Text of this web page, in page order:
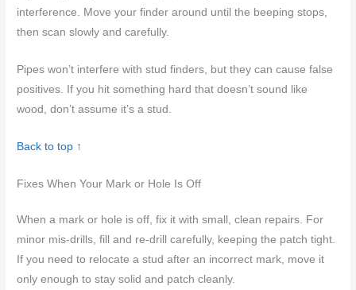
interference. Move your finder around until the beeping stops,
then scan slowly and carefully.
Pipes won’t interfere with stud finders, but they can cause false
positives. If you hit something hard that doesn’t sound like
wood, don’t assume it’s a stud.
Back to top ↑
Fixes When Your Mark or Hole Is Off
When a mark or hole is off, fix it with small, clean repairs. For
minor mis-drills, fill and re-drill carefully, keeping the patch tight.
If you need to relocate a stud after an incorrect mark, move it
only enough to stay solid and patch cleanly.